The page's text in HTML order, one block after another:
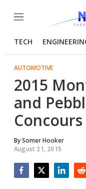
Menu
TECH
AUTOMOTIVE
2015
and
BySomer Hooker
August 21, 2015